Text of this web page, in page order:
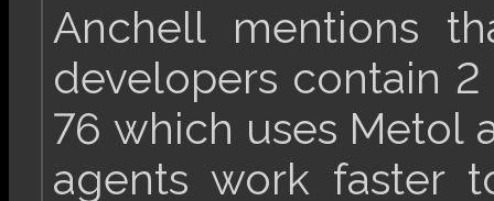
Anchell mentions
developers contain
76 which uses Metol
agents work faster